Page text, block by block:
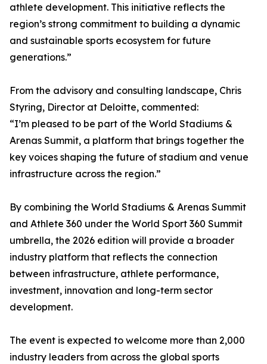
athlete development. This initiative reflects the
region’s strong commitment to building a dynamic
and sustainable sports ecosystem for future
generations.”
From the advisory and consulting landscape, Chris
Styring, Director at Deloitte, commented:
“I’m pleased to be part of the World Stadiums &
Arenas Summit, a platform that brings together the
key voices shaping the future of stadium and venue
infrastructure across the region.”
By combining the World Stadiums & Arenas Summit
and Athlete 360 under the World Sport 360 Summit
umbrella, the 2026 edition will provide a broader
industry platform that reflects the connection
between infrastructure, athlete performance,
investment, innovation and long-term sector
development.
The event is expected to welcome more than 2,000
industry leaders from across the global sports